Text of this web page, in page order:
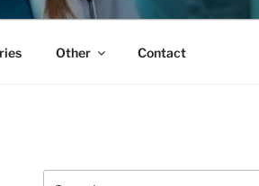
Other Contact